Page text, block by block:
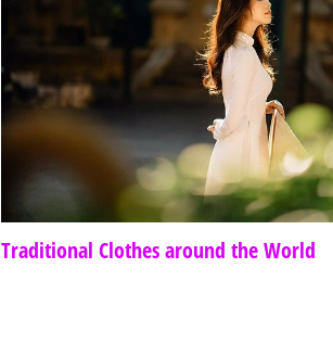
Traditional Clothes around the World